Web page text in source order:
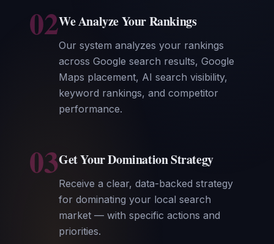
02We Analyze Your Rankings
Our system analyzes your rankings
across Google search results, Google
Maps placement, AI search visibility,
keyword rankings, and competitor
performance.
03Get Your Domination Strategy
Receive a clear, data-backed strategy
for dominating your local search
market — with specific actions and
priorities.